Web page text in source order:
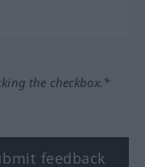
the checkbox.*
feedback